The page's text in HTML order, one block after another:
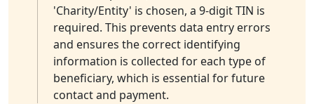
'Charity/Entity' is chosen, a 9-digit TIN is
required. This prevents data entry errors
and ensures the correct identifying
information is collected for each type of
beneficiary, which is essential for future
contact and payment.